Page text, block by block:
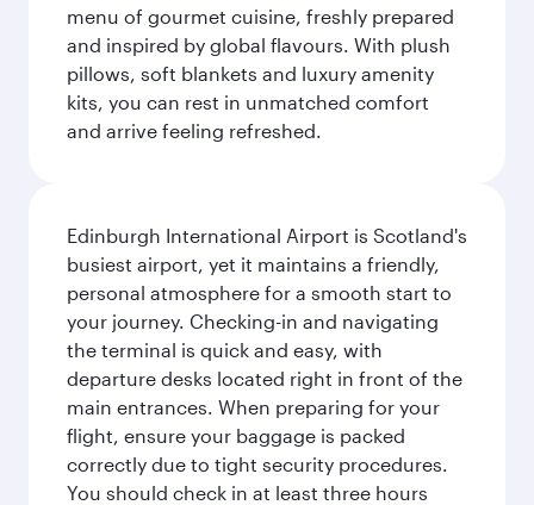
menu of gourmet cuisine, freshly prepared
and inspired by global flavours. With plush
pillows, soft blankets and luxury amenity
kits, you can rest in unmatched comfort
and arrive feeling refreshed.
Edinburgh International Airport is Scotland's
busiest airport, yet it maintains a friendly,
personal atmosphere for a smooth start to
your journey. Checking-in and navigating
the terminal is quick and easy, with
departure desks located right in front of the
main entrances. When preparing for your
flight, ensure your baggage is packed
correctly due to tight security procedures.
You should check in at least three hours